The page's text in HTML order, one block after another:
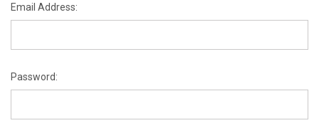
Email Address:
Password: